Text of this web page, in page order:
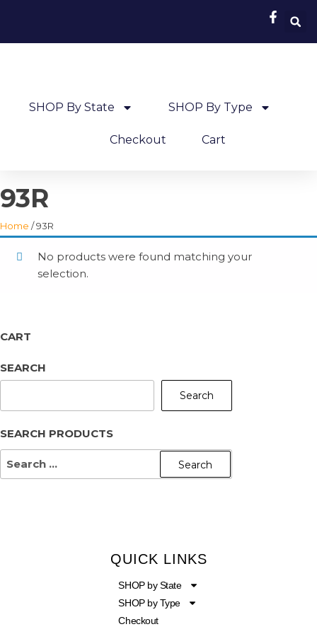
SHOP By State SHOP By Type
Checkout Cart
93R
Home / 93R
No products were found matching your
selection.
CART
SEARCH
Search
SEARCH PRODUCTS
QUICK LINKS
SHOP by State
SHOP by Type
Checkout